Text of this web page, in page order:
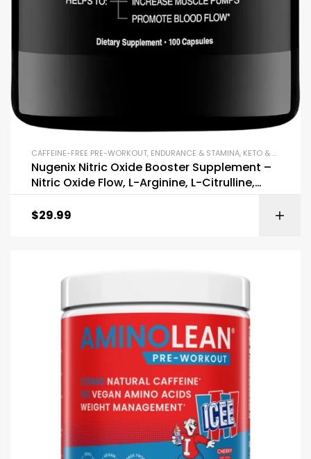
CAFFEINE-FREE PRE-WORKOUT, ENDURANCE & STAMINA, KETO & METABOLISM BOOSTERS
Nugenix Nitric Oxide Booster Supplement –
Nitric Oxide Flow, L-Arginine, L-Citrulline,
$29.99